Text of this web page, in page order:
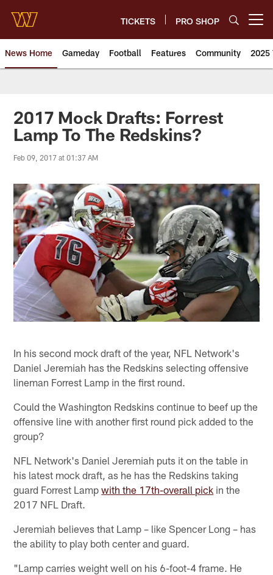
main
content
TICKETS PRO SHOP
News Home Gameday Football Features Community 2025
News | Washington
2017 Mock Drafts: Forrest
Lamp To The Redskins?
Feb 09, 2017 at 01:37 AM
In his second mock draft of the year, NFL Network's
Daniel Jeremiah has the Redskins selecting offensive
lineman Forrest Lamp in the first round.
Could the Washington Redskins continue to beef up the
offensive line with another first round pick added to the
group?
NFL Network's Daniel Jeremiah puts it on the table in
his latest mock draft, as he has the Redskins taking
guard Forrest Lampwith the 17th-overall pick in the
2017 NFL Draft.
Jeremiah believes that Lamp – like Spencer Long – has
the ability to play both center and guard.
"Lamp carries weight well on his 6-foot-4 frame. He